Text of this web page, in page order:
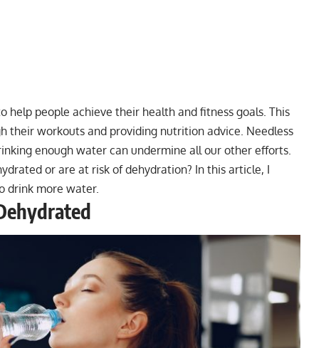
help people achieve their health and fitness goals. This
their workouts and providing nutrition advice. Needless
enough water can undermine all our other efforts.
or are at risk of dehydration? In this article, I
drink more water.